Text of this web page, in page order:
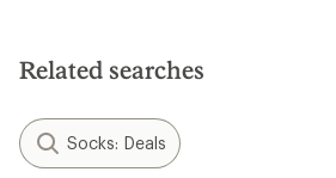
stars
Related searches
Socks: Deals